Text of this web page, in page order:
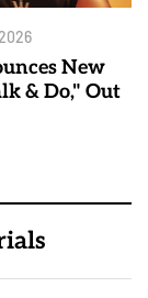
New
& Do," Out